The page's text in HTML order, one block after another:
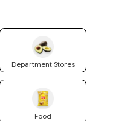
Department Stores
Food